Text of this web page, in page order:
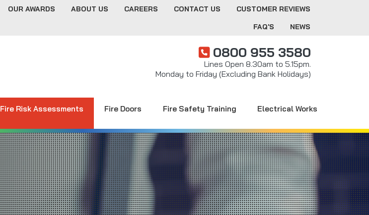
OUR AWARDS ABOUT US CAREERS CONTACT US
CUSTOMER REVIEWS
FAQ'S
NEWS
0800 955 3580
Lines Open 8.30am to 5.15pm.
Monday to Friday (Excluding Bank Holidays)
Fire Risk Assessments Fire Doors Fire Safety Training Electrical Works